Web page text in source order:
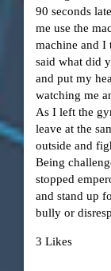
90 seconds
me use the
machine and I
said what did
and put my
watching me
As I left the
leave at the
outside and
Being
stopped
and stand up
bully or
3 Likes